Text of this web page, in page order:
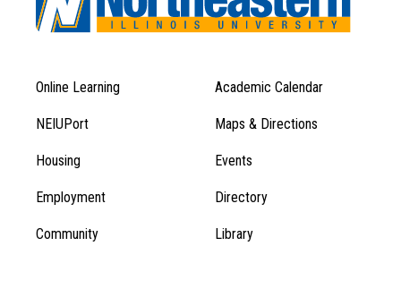
Footer
Menu
1
Footer
Menu
Online Learning Academic Calendar
NEIUPort Maps & Directions
Housing Events
Employment Directory
Community Library